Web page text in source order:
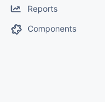
Reports
Components